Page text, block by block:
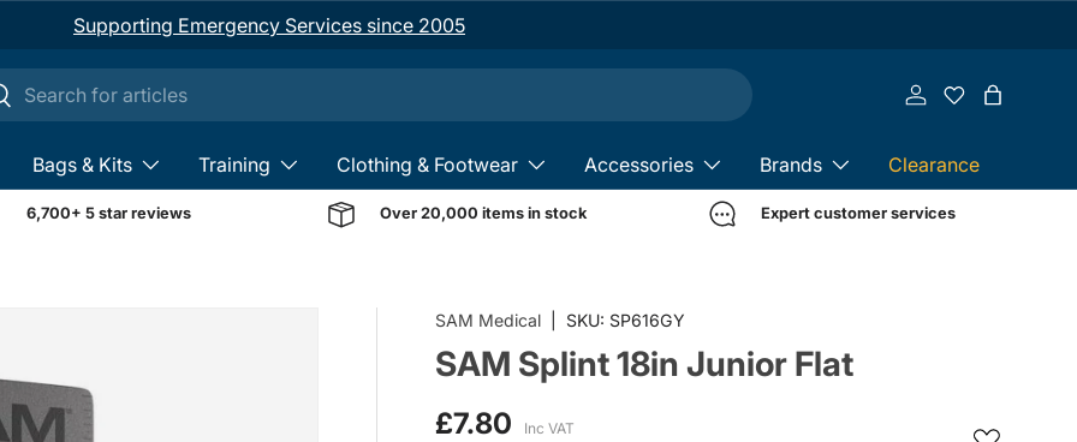
Supporting Emergency Services since 2005
Log in Bag
Bags & Kits Training Clothing & Footwear Accessories Brands Clearance
6,700+ 5 star reviews Over 20,000 items in stock Expert customer services
Image 1 is now available in gallery view
SAM Medical SKU: SP616GY
SAM Splint 18in Junior Flat
£7.80 Inc VAT